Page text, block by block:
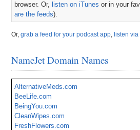
browser. Or, listen on iTunes or in your
are the feeds).
Or,grab a feed for your podcast app, listen
NameJet Domain Names
AlternativeMeds.com
BeeLife.com
BeingYou.com
CleanWipes.com
FreshFlowers.com